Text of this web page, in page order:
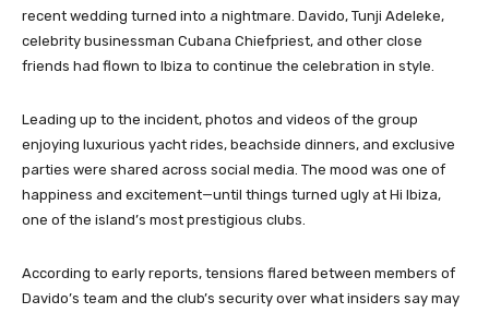
recent wedding turned into a nightmare. Davido, Tunji Adeleke,
celebrity businessman Cubana Chiefpriest, and other close
friends had flown to Ibiza to continue the celebration in style.
Leading up to the incident, photos and videos of the group
enjoying luxurious yacht rides, beachside dinners, and exclusive
parties were shared across social media. The mood was one of
happiness and excitement—until things turned ugly at Hi Ibiza,
one of the island’s most prestigious clubs.
According to early reports, tensions flared between members of
Davido’s team and the club’s security over what insiders say may